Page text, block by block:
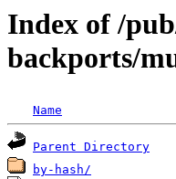
Index of /
backports/
Name
Parent Directory
by-hash/